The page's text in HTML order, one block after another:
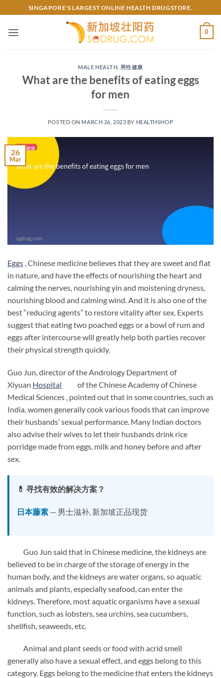
to
content
SINGAPORE'S LARGEST ONLINE HEALTH DRUGSTORE.
0
MALE HEALTH 男性健康
What are the benefits of eating eggs
for men
POSTED ON MARCH 26, 2023 BY HEALTHSHOP
26
Mar
Eggs , Chinese medicine believes that they are sweet and flat
in nature, and have the effects of nourishing the heart and
calming the nerves, nourishing yin and moistening dryness,
nourishing blood and calming wind. And it is also one of the
best “reducing agents” to restore vitality after sex. Experts
suggest that eating two poached eggs or a bowl of rum and
eggs after intercourse will greatly help both parties recover
their physical strength quickly.
Guo Jun, director of the Andrology Department of
Xiyuan Hospital of the Chinese Academy of Chinese
Medical Sciences , pointed out that in some countries, such as
India, women generally cook various foods that can improve
their husbands’ sexual performance. Many Indian doctors
also advise their wives to let their husbands drink rice
porridge made from eggs, milk and honey before and after
sex.
💊 寻找有效的解决方案？
日本藤素 — 男士滋补, 新加坡正品现货
Guo Jun said that in Chinese medicine, the kidneys are
believed to be in charge of the storage of energy in the
human body, and the kidneys are water organs, so aquatic
animals and plants, especially seafood, can enter the
kidneys. Therefore, most aquatic organisms have a sexual
function, such as lobsters, sea urchins, sea cucumbers,
shellfish, seaweeds, etc.
Animal and plant seeds or food with acrid smell
generally also have a sexual effect, and eggs belong to this
category. Eggs belong to the medicine that enters the kidneys